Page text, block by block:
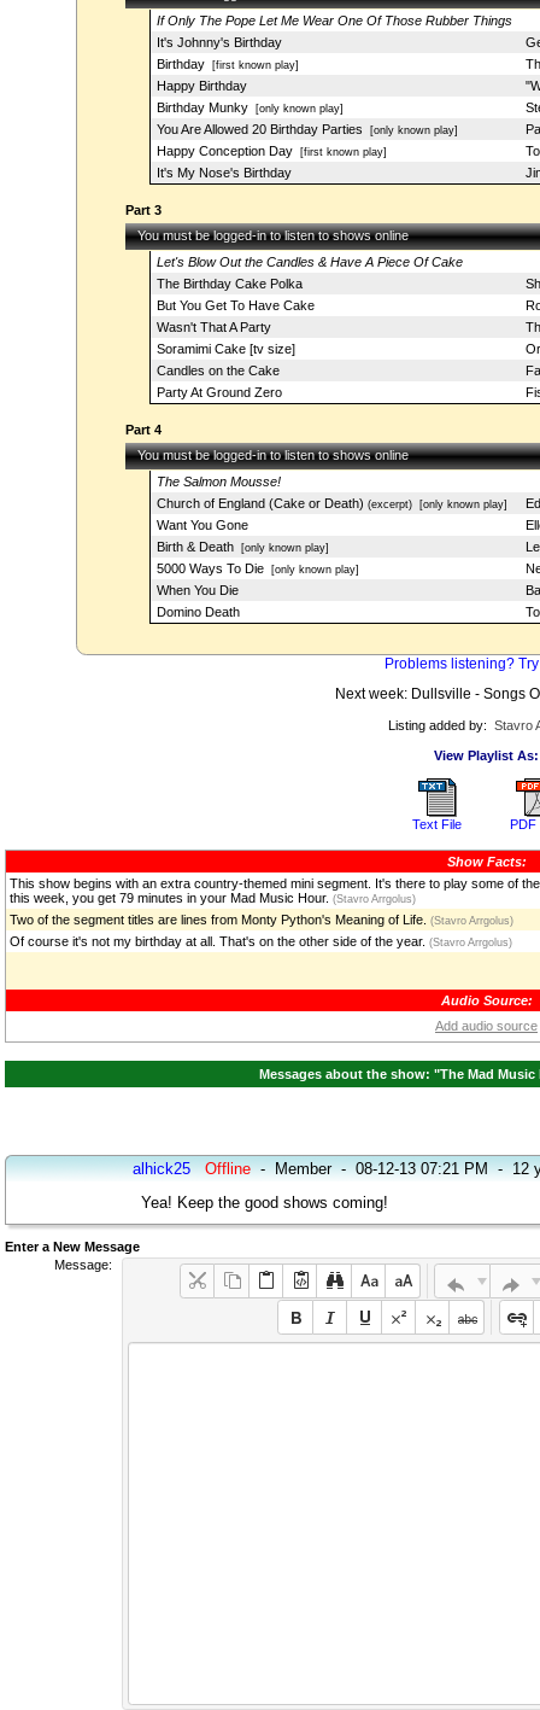
If Only The Pope Let Me Wear One Of Those Rubber Things
It's Johnny's Birthday
Birthday[first known play]
Happy Birthday
Birthday Munky[only known play]
You Are Allowed 20 Birthday Parties [only known play]
Happy Conception Day[first known play]
It's My Nose's Birthday
Part 3
You must be logged-in to listen to shows online
Let's Blow Out the Candles & Have A Piece Of Cake
The Birthday Cake Polka
But You Get To Have Cake
Wasn't That A Party
Soramimi Cake [tv size]
Candles on the Cake
Party At Ground Zero
Part 4
You must be logged-in to listen to shows online
The Salmon Mousse!
Church of England (Cake or Death) (excerpt)[only known play]
Want You Gone
Birth & Death[only known play]
5000 Ways To Die[only known play]
When You Die
Domino Death
Problems listening?
Next week: Dullsville - Songs
Listing added by: Stavro
View Playlist As:
Text File PDF
Show Facts:
This show begins with an extra country-themed mini segment. It's there to play some of
this week, you get 79 minutes in your Mad Music Hour. (Stavro Arrgolus)
Two of the segment titles are lines from Monty Python's Meaning of Life. (Stavro Arrgolus)
Of course it's not my birthday at all. That's on the other side of the year. (Stavro Arrgolus)
Audio Source:
Add audio source
Messages about the show: "The Mad Music
alhick25 Offline-Member-08-12-13 07:21 PM-12
Yea! Keep the good shows coming!
Enter a New Message
Message: